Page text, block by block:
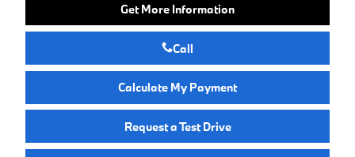
Get More Information
Call
Calculate My Payment
Request a Test Drive